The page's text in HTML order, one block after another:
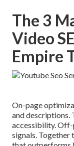
The 3
Video
Empire
On-page
and descriptions.
accessibility.
signals. Together